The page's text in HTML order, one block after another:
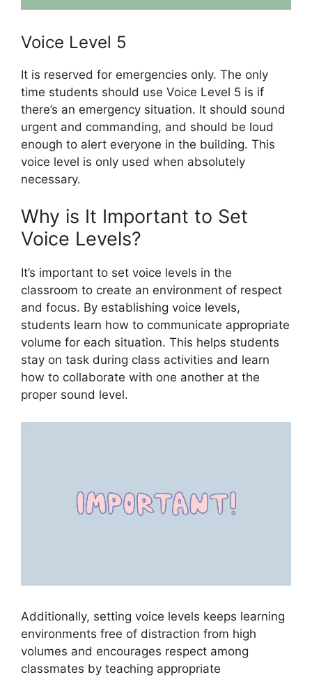
Voice Level 5
It is reserved for emergencies only. The only
time students should use Voice Level 5 is if
there’s an emergency situation. It should sound
urgent and commanding, and should be loud
enough to alert everyone in the building. This
voice level is only used when absolutely
necessary.
Why is It Important to Set
Voice Levels?
It’s important to set voice levels in the
classroom to create an environment of respect
and focus. By establishing voice levels,
students learn how to communicate appropriate
volume for each situation. This helps students
stay on task during class activities and learn
how to collaborate with one another at the
proper sound level.
Additionally, setting voice levels keeps learning
environments free of distraction from high
volumes and encourages respect among
classmates by teaching appropriate